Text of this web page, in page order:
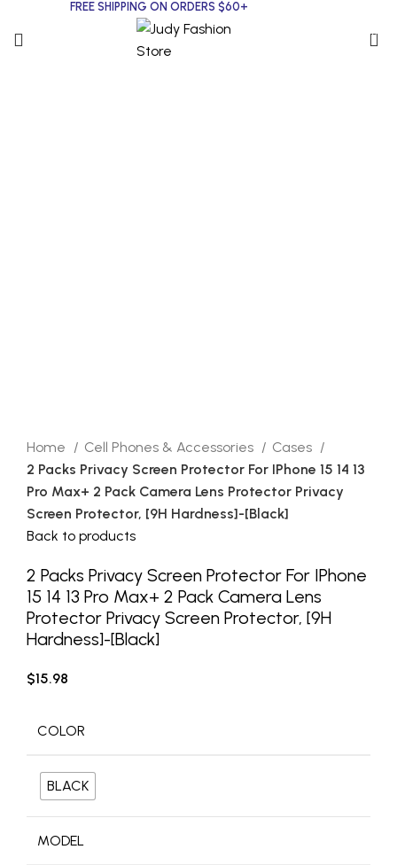
FREE SHIPPING ON ORDERS $60+
0
Home Cell Phones & Accessories
Cases
2 Packs Privacy Screen Protector For IPhone 15 14 13
Pro Max+ 2 Pack Camera Lens Protector Privacy
Screen Protector, [9H Hardness]-[Black]
Back to products
2 Packs Privacy Screen Protector For IPhone
15 14 13 Pro Max+ 2 Pack Camera Lens
Protector Privacy Screen Protector, [9H
Hardness]-[Black]
$15.98
COLOR
BLACK
MODEL